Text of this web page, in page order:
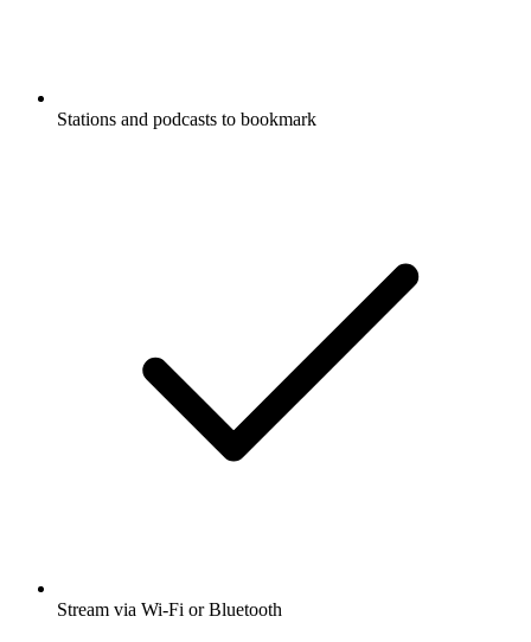
Stations and podcasts to bookmark
Stream via Wi-Fi or Bluetooth